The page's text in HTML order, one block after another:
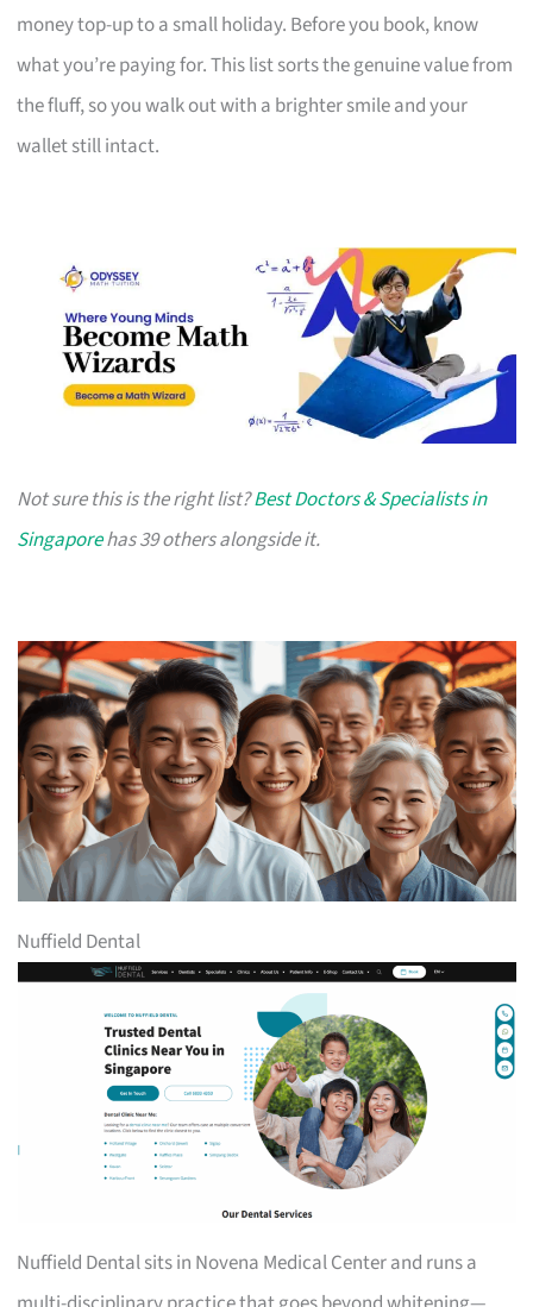
money top-up to a small holiday. Before you book, know
what you’re paying for. This list sorts the genuine value from
the fluff, so you walk out with a brighter smile and your
wallet still intact.
Not sure this is the right list?Best Doctors & Specialists in
Singaporehas 39 others alongside it.
Nuffield Dental
Nuffield Dental sits in Novena Medical Center and runs a